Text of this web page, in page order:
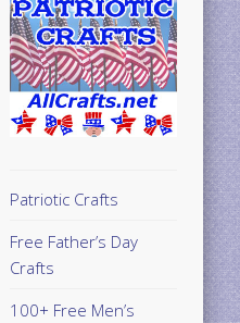
Patriotic Crafts
Free Father’s Day
Crafts
100+ Free Men’s